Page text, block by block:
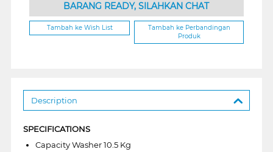
BARANG READY, SILAHKAN CHAT
Tambah ke Wish List
Tambah ke Perbandingan
Produk
Description
SPECIFICATIONS
Capacity Washer 10.5 Kg